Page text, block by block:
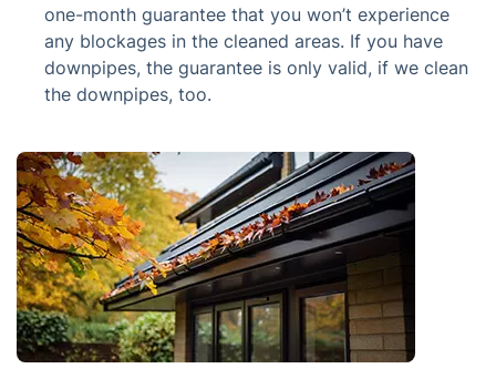
one-month guarantee that you won’t experience
any blockages in the cleaned areas. If you have
downpipes, the guarantee is only valid, if we clean
the downpipes, too.